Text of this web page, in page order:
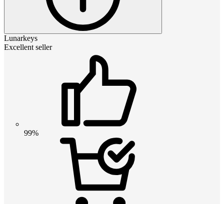
Lunarkeys
Excellent seller
99%